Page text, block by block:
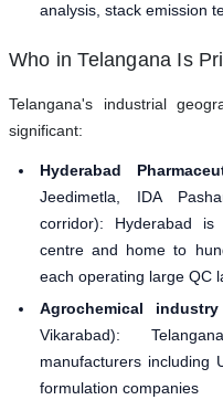
analysis, stack emission
Who in Telangana Is
Telangana's industrial
significant:
Hyderabad
Jeedimetla, IDA
corridor): Hyderabad
centre and home to
each operating large QC
Agrochemical
Vikarabad):
manufacturers including
formulation companies